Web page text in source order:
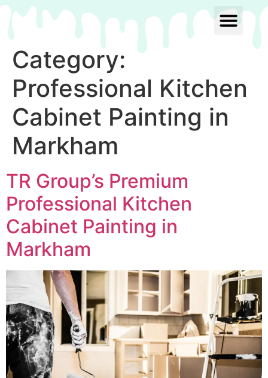
Category:
Professional Kitchen
Cabinet Painting in
Markham
TR Group’s Premium
Professional Kitchen
Cabinet Painting in
Markham